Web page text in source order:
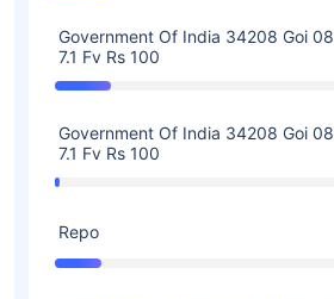
Government Of India 34208 Goi
7.1 Fv Rs 100
Government Of India 34208 Goi
7.1 Fv Rs 100
Repo